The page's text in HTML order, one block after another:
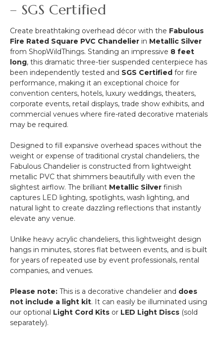
Display
Swoop
Kit
10
Feet
-
Professional
Black
Powder
Coated
Steel
Professional
-
24"
x
24"
Heavy
Base
&
– SGS Certified
Create breathtaking overhead décor with the Fabulous
Fire Rated Square PVC Chandelier in Metallic Silver
from ShopWildThings. Standing an impressive 8 feet
long, this dramatic three-tier suspended centerpiece has
been independently tested and SGS Certified for fire
performance, making it an exceptional choice for
convention centers, hotels, luxury weddings, theaters,
corporate events, retail displays, trade show exhibits, and
commercial venues where fire-rated decorative materials
may be required.
Designed to fill expansive overhead spaces without the
weight or expense of traditional crystal chandeliers, the
Fabulous Chandelier is constructed from lightweight
metallic PVC that shimmers beautifully with even the
slightest airflow. The brilliant Metallic Silver finish
captures LED lighting, spotlights, wash lighting, and
natural light to create dazzling reflections that instantly
elevate any venue.
Unlike heavy acrylic chandeliers, this lightweight design
hangs in minutes, stores flat between events, and is built
for years of repeated use by event professionals, rental
companies, and venues.
Please note: This is a decorative chandelier and does
not include a light kit. It can easily be illuminated using
our optional Light Cord Kits or LED Light Discs (sold
separately).